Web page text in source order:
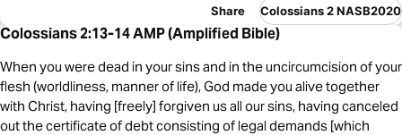
Share Colossians 2 NASB2020
Colossians 2:13-14 AMP (Amplified Bible)
When you were dead in your sins and in the uncircumcision of your
flesh (worldliness, manner of life), God made you alive together
with Christ, having [freely] forgiven us all our sins, having canceled
out the certificate of debt consisting of legal demands [which